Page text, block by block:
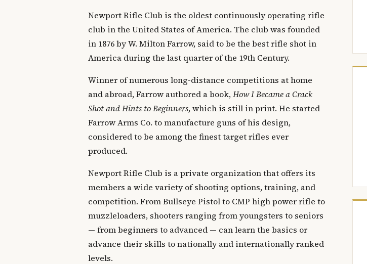
Newport Rifle Club is the oldest continuously operating rifle
club in the United States of America. The club was founded
in 1876 by W. Milton Farrow, said to be the best rifle shot in
America during the last quarter of the 19th Century.
Winner of numerous long-distance competitions at home
and abroad, Farrow authored a book,How I Became a Crack
Shot and Hints to Beginners, which is still in print. He started
Farrow Arms Co. to manufacture guns of his design,
considered to be among the finest target rifles ever
produced.
Newport Rifle Club is a private organization that offers its
members a wide variety of shooting options, training, and
competition. From Bullseye Pistol to CMP high power rifle to
muzzleloaders, shooters ranging from youngsters to seniors
— from beginners to advanced — can learn the basics or
advance their skills to nationally and internationally ranked
levels.